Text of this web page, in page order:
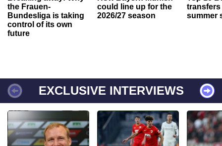
the Frauen-
Bundesliga is taking
control of its own
future
could line up for the
2026/27 season
transfers
summer
EXCLUSIVE INTERVIEWS